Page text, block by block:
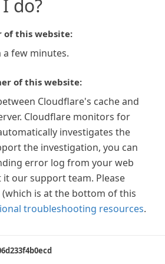
do?
of this website:
a few minutes.
of this website:
Cloudflare's cache and
Cloudflare monitors for
investigates the
the investigation, you can
error log from your web
our support team. Please
(which is at the bottom of this
troubleshooting resources.